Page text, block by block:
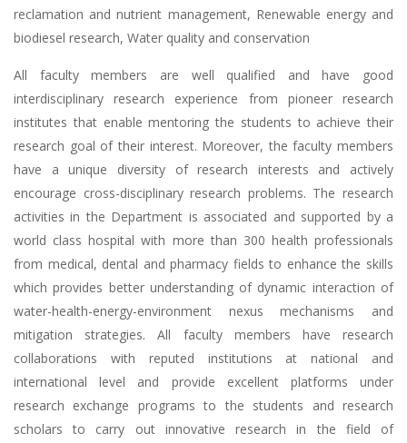
reclamation and nutrient management, Renewable energy and
biodiesel research, Water quality and conservation
All faculty members are well qualified and have good
interdisciplinary research experience from pioneer research
institutes that enable mentoring the students to achieve their
research goal of their interest. Moreover, the faculty members
have a unique diversity of research interests and actively
encourage cross-disciplinary research problems. The research
activities in the Department is associated and supported by a
world class hospital with more than 300 health professionals
from medical, dental and pharmacy fields to enhance the skills
which provides better understanding of dynamic interaction of
water-health-energy-environment nexus mechanisms and
mitigation strategies. All faculty members have research
collaborations with reputed institutions at national and
international level and provide excellent platforms under
research exchange programs to the students and research
scholars to carry out innovative research in the field of